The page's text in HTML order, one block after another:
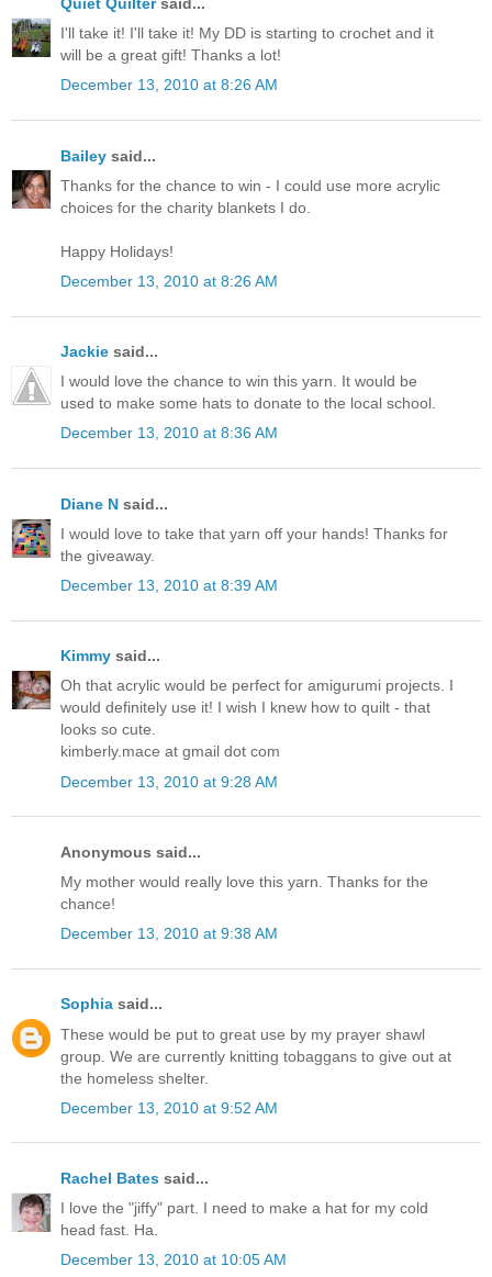
I'll take it! I'll take it! My DD is starting to crochet and it
will be a great gift! Thanks a lot!
December 13, 2010 at 8:26 AM
Bailey said...
Thanks for the chance to win - I could use more acrylic
choices for the charity blankets I do.
Happy Holidays!
December 13, 2010 at 8:26 AM
Jackie said...
I would love the chance to win this yarn. It would be
used to make some hats to donate to the local school.
December 13, 2010 at 8:36 AM
Diane N said...
I would love to take that yarn off your hands! Thanks for
the giveaway.
December 13, 2010 at 8:39 AM
Kimmy said...
Oh that acrylic would be perfect for amigurumi projects. I
would definitely use it! I wish I knew how to quilt - that
looks so cute.
kimberly.mace at gmail dot com
December 13, 2010 at 9:28 AM
Anonymous said...
My mother would really love this yarn. Thanks for the
chance!
December 13, 2010 at 9:38 AM
Sophia said...
These would be put to great use by my prayer shawl
group. We are currently knitting tobaggans to give out at
the homeless shelter.
December 13, 2010 at 9:52 AM
Rachel Bates said...
I love the "jiffy" part. I need to make a hat for my cold
head fast. Ha.
December 13, 2010 at 10:05 AM